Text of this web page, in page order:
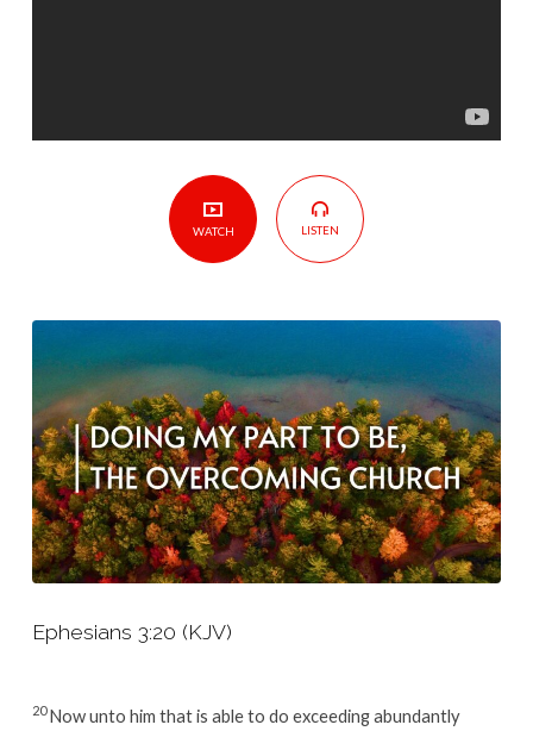
WATCH LISTEN
Ephesians 3:20 (KJV)
20Now unto him that is able to do exceeding abundantly